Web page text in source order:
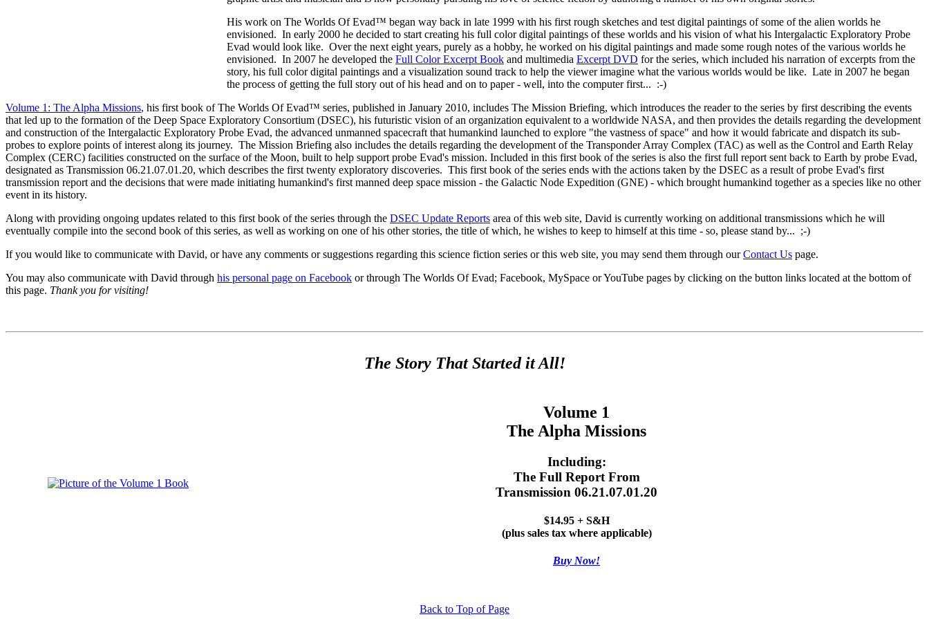
His work on The Worlds Of Evad™ began way back in late 1999 with his first rough sketches and test digital paintings of some of the alien worlds he
envisioned. In early 2000 he decided to start creating his full color digital paintings of these worlds and his vision of what his Intergalactic Exploratory Probe
Evad would look like. Over the next eight years, purely as a hobby, he worked on his digital paintings and made some rough notes of the various worlds he
envisioned. In 2007 he developed the Full Color Excerpt Book and multimedia Excerpt DVD for the series, which included his narration of excerpts from the
story, his full color digital paintings and a visualization sound track to help the viewer imagine what the various worlds would be like. Late in 2007 he began
the process of getting the full story out of his head and on to paper - well, into the computer first... :-)
Volume 1: The Alpha Missions, his first book of The Worlds Of Evad™ series, published in January 2010, includes The Mission Briefing, which introduces the reader to the series by first describing the events
that led up to the formation of the Deep Space Exploratory Consortium (DSEC), his futuristic vision of an organization equivalent to a worldwide NASA, and then provides the details regarding the development
and construction of the Intergalactic Exploratory Probe Evad, the advanced unmanned spacecraft that humankind launched to explore "the vastness of space" and how it would fabricate and dispatch its sub-
probes to explore points of interest along its journey. The Mission Briefing also includes the details regarding the development of the Transponder Array Complex (TAC) as well as the Control and Earth Relay
Complex (CERC) facilities constructed on the surface of the Moon, built to help support probe Evad's mission. Included in this first book of the series is also the first full report sent back to Earth by probe Evad,
designated as Transmission 06.21.07.01.20, which describes the first twenty exploratory discoveries. This first book of the series ends with the actions taken by the DSEC as a result of probe Evad's first
transmission report and the decisions that were made initiating humankind's first manned deep space mission - the Galactic Node Expedition (GNE) - which brought humankind together as a species like no other
event in its history.
Along with providing ongoing updates related to this first book of the series through the DSEC Update Reports area of this web site, David is currently working on additional transmissions which he will
eventually compile into the second book of this series, as well as working on one of his other stories, the title of which, he wishes to keep to himself at this time - so, please stand by... ;-)
If you would like to communicate with David, or have any comments or suggestions regarding this science fiction series or this web site, you may send them through ourContact Us page.
You may also communicate with David through his personal page on Facebook or through The Worlds Of Evad; Facebook, MySpace or YouTube pages by clicking on the button links located at the bottom of
this page. Thank you for visiting!
The Story That Started it All!
Volume 1
The Alpha Missions
Including:
The Full Report From
Transmission 06.21.07.01.20
$14.95 + S&H
(plus sales tax where applicable)
Buy Now!
Back to Top of Page